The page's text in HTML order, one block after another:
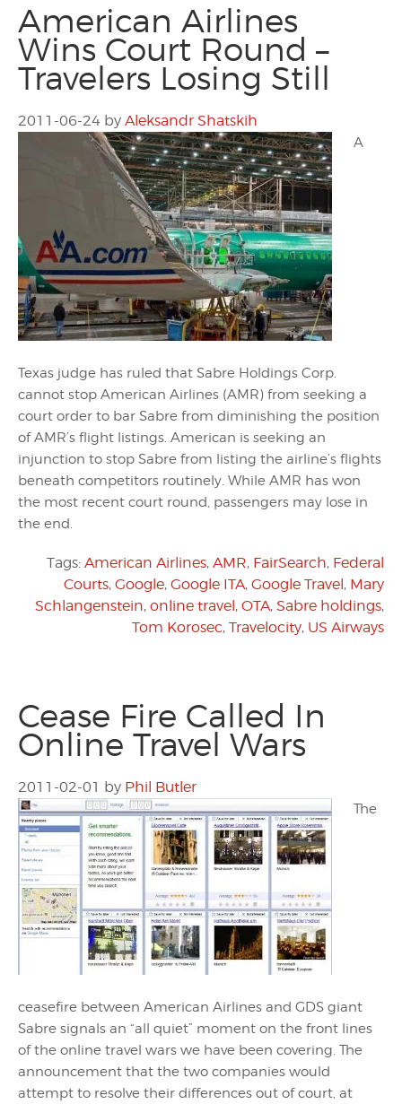
American Airlines
Wins Court Round –
Travelers Losing Still
2011-06-24 by Aleksandr Shatskih
A
Texas judge has ruled that Sabre Holdings Corp.
cannot stop American Airlines (AMR) from seeking a
court order to bar Sabre from diminishing the position
of AMR’s flight listings. American is seeking an
injunction to stop Sabre from listing the airline’s flights
beneath competitors routinely. While AMR has won
the most recent court round, passengers may lose in
the end.
Tags: American Airlines, AMR, FairSearch, Federal
Courts, Google, Google ITA, Google Travel, Mary
Schlangenstein, online travel, OTA, Sabre holdings,
Tom Korosec, Travelocity, US Airways
Cease Fire Called In
Online Travel Wars
2011-02-01 by Phil Butler
The
ceasefire between American Airlines and GDS giant
Sabre signals an “all quiet” moment on the front lines
of the online travel wars we have been covering. The
announcement that the two companies would
attempt to resolve their differences out of court, at